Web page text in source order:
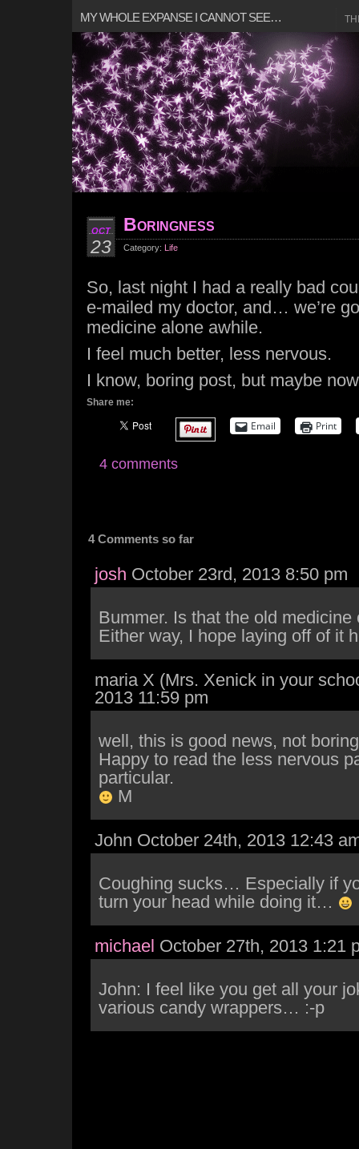
MY WHOLE EXPANSE I CANNOT SEE…
OCT
23
Boringness
Category: Life
So, last night I had a really bad
e-mailed my doctor, and… we’re
medicine alone awhile.
I feel much better, less nervous.
I know, boring post, but maybe
Share me:
Email Print
4 comments
4 Comments so far
josh October 23rd, 2013 8:50 pm
Bummer. Is that the old medicine
Either way, I hope laying off of it
maria X (Mrs. Xenick in your
2013 11:59 pm
well, this is good news, not
Happy to read the less nervous
particular.
M
John October 24th, 2013 12:43
Coughing sucks… Especially if
turn your head while doing it…
michael October 27th, 2013 1:21
John: I feel like you get all your
various candy wrappers… :-p